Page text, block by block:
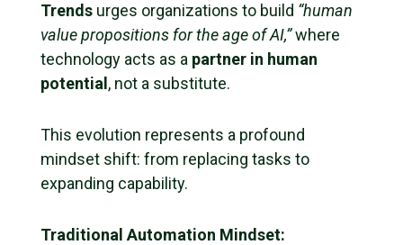
Trends urges organizations to build “human
value propositions for the age of AI,”where
technology acts as a partner in human
potential , not a substitute.
This evolution represents a profound
mindset shift: from replacing tasks to
expanding capability.
Traditional Automation Mindset: